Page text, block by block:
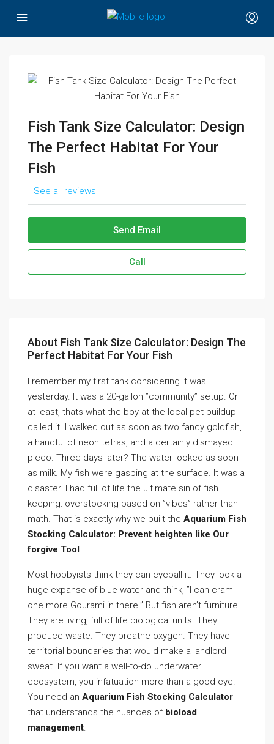
Fish Tank Size Calculator: Design
The Perfect Habitat For Your
Fish
See all reviews
Send Email
Call
About Fish Tank Size Calculator: Design The
Perfect Habitat For Your Fish
I remember my first tank considering it was
yesterday. It was a 20-gallon ”community” setup. Or
at least, thats what the boy at the local pet buildup
called it. I walked out as soon as two fancy goldfish,
a handful of neon tetras, and a certainly dismayed
pleco. Three days later? The water looked as soon
as milk. My fish were gasping at the surface. It was a
disaster. I had full of life the ultimate sin of fish
keeping: overstocking based on ”vibes” rather than
math. That is exactly why we built the Aquarium Fish
Stocking Calculator: Prevent heighten like Our
forgive Tool.
Most hobbyists think they can eyeball it. They look a
huge expanse of blue water and think, ”I can cram
one more Gourami in there.” But fish aren’t furniture.
They are living, full of life biological units. They
produce waste. They breathe oxygen. They have
territorial boundaries that would make a landlord
sweat. If you want a well-to-do underwater
ecosystem, you infatuation more than a good eye.
You need an Aquarium Fish Stocking Calculator
that understands the nuances of bioload
management.